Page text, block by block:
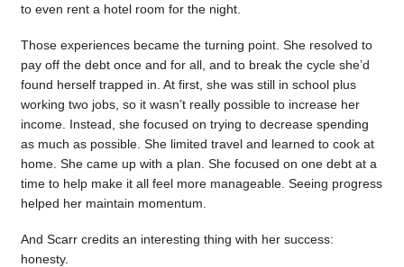
to even rent a hotel room for the night.
Those experiences became the turning point. She resolved to
pay off the debt once and for all, and to break the cycle she’d
found herself trapped in. At first, she was still in school plus
working two jobs, so it wasn’t really possible to increase her
income. Instead, she focused on trying to decrease spending
as much as possible. She limited travel and learned to cook at
home. She came up with a plan. She focused on one debt at a
time to help make it all feel more manageable. Seeing progress
helped her maintain momentum.
And Scarr credits an interesting thing with her success:
honesty.